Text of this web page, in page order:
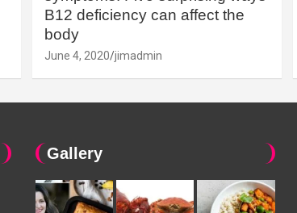
B12 deficiency can affect the
body
June 4, 2020 jimadmin
Gallery